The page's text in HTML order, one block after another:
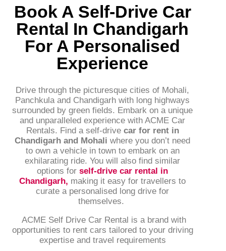
Book A Self-Drive Car
Rental In Chandigarh
For A Personalised
Experience
Drive through the picturesque cities of Mohali,
Panchkula and Chandigarh with long highways
surrounded by green fields. Embark on a unique
and unparalleled experience with ACME Car
Rentals. Find a self-drivecar for rent in
Chandigarh and Mohali where you don’t need
to own a vehicle in town to embark on an
exhilarating ride. You will also find similar
options for self-drive car rental in
Chandigarh, making it easy for travellers to
curate a personalised long drive for
themselves.
ACME Self Drive Car Rental is a brand with
opportunities to rent cars tailored to your driving
expertise and travel requirements